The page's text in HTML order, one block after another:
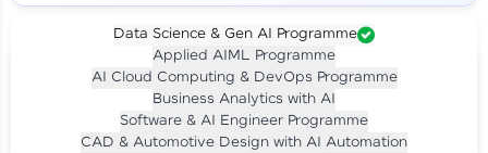
Data Science & Gen AI Programme
Applied AIML Programme
AI Cloud Computing & DevOps Programme
Business Analytics with AI
Software & AI Engineer Programme
CAD & Automotive Design with AI Automation
Investment LIVE CLASS
Per month for 24 months
₹94,999/-